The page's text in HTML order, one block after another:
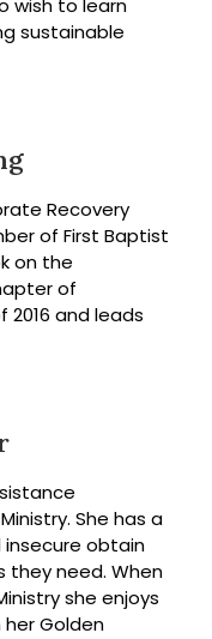
wish to learn
sustainable
Recovery
of First Baptist
on the
of
2016 and leads
She has a
obtain
they need. When
she enjoys
Golden